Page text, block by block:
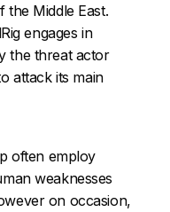
the Middle East.
engages in
the threat actor
attack its main
often employ
weaknesses
on occasion,